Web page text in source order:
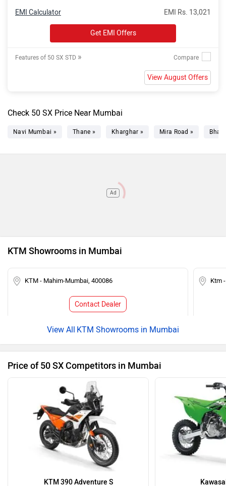
EMI Rs. 13,021
EMI Calculator
Get EMI Offers
Features of 50 SX STD »
View August Offers
Check 50 SX Price Near Mumbai
Navi Mumbai » Thane » Kharghar » Mira Road »
Ad
KTM Showrooms in Mumbai
KTM - Mahim-Mumbai, 400086
Contact Dealer
Ktm
KTM Showrooms in Mumbai
Price of 50 SX Competitors in Mumbai
KTM 390 Adventure S